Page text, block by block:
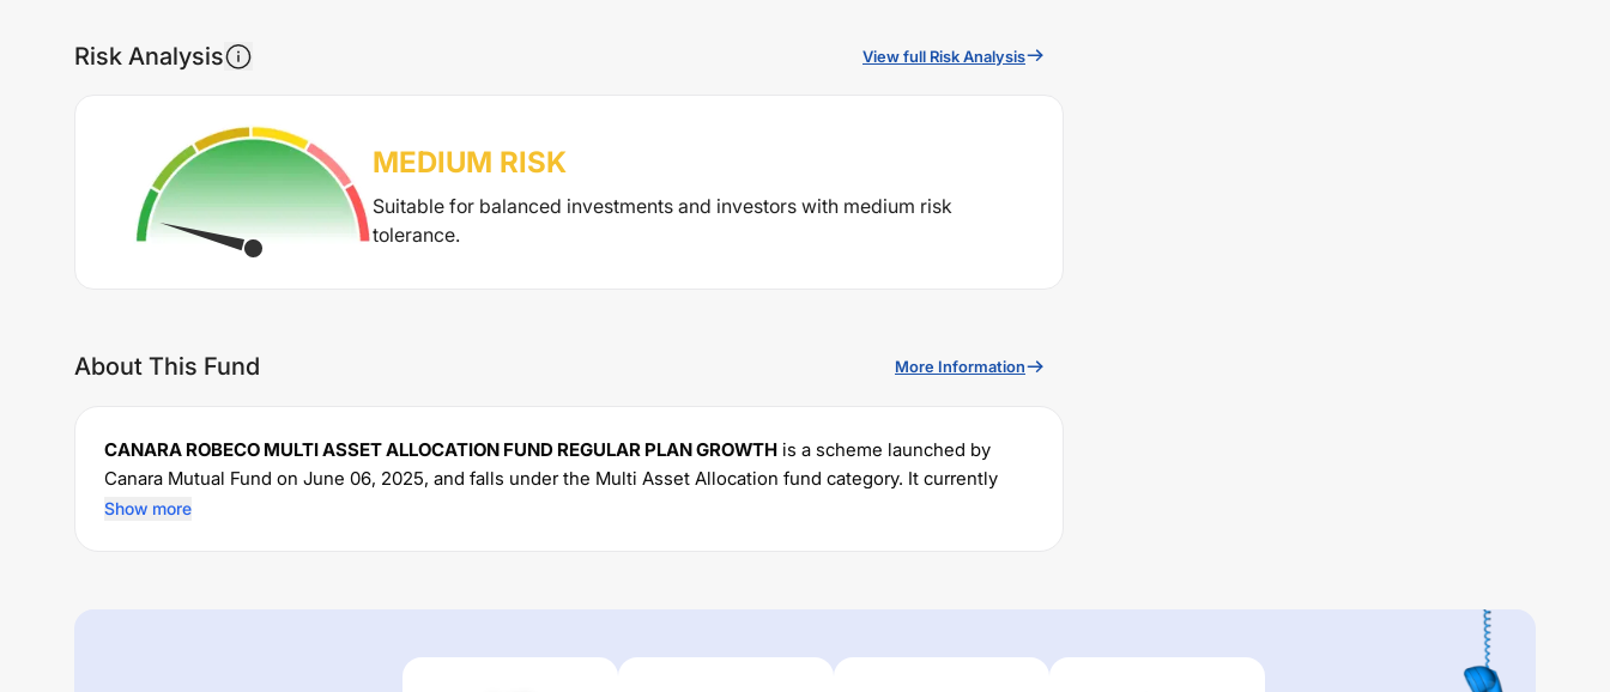
Risk Analysis View full Risk Analysis
MEDIUM RISK
Suitable for balanced investments and investors with medium risk
tolerance.
About This Fund More Information
CANARA ROBECO MULTI ASSET ALLOCATION FUND REGULAR PLAN GROWTH is a scheme launched by
Canara Mutual Fund on June 06, 2025, and falls under the Multi Asset Allocation fund category. It currently
manages an AUM of Rs
Show more